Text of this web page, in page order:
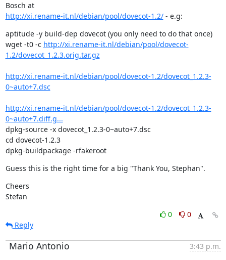
Bosch at
http://xi.rename-it.nl/debian/pool/dovecot-1.2/ - e.g:
aptitude -y build-dep dovecot (you only need to do that once)
wget -t0 -c http://xi.rename-it.nl/debian/pool/dovecot-
1.2/dovecot_1.2.3.orig.tar.gz
http://xi.rename-it.nl/debian/pool/dovecot-1.2/dovecot_1.2.3-
0~auto+7.dsc
http://xi.rename-it.nl/debian/pool/dovecot-1.2/dovecot_1.2.3-
0~auto+7.diff.g...
dpkg-source -x dovecot_1.2.3-0~auto+7.dsc
cd dovecot-1.2.3
dpkg-buildpackage -rfakeroot
Guess this is the right time for a big "Thank You, Stephan".
Cheers
Stefan
0
0
Reply
Mario Antonio 3:43 p.m.